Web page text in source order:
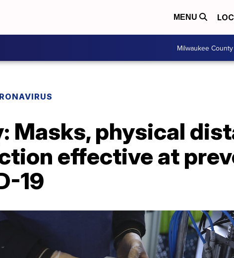
MENU
Milwaukee County
Masks, physical
effective at
19